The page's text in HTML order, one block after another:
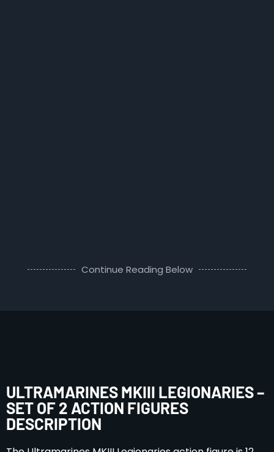
Continue Reading Below
ULTRAMARINES MKIII LEGIONARIES –
SET OF 2 ACTION FIGURES
DESCRIPTION